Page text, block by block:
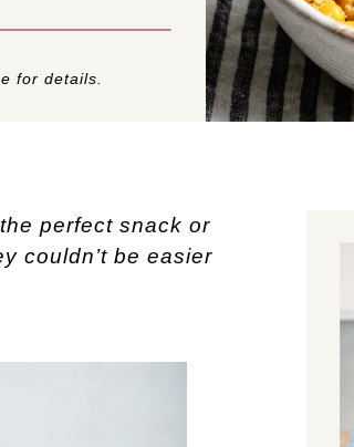
for details.
perfect snack or
couldn’t be easier